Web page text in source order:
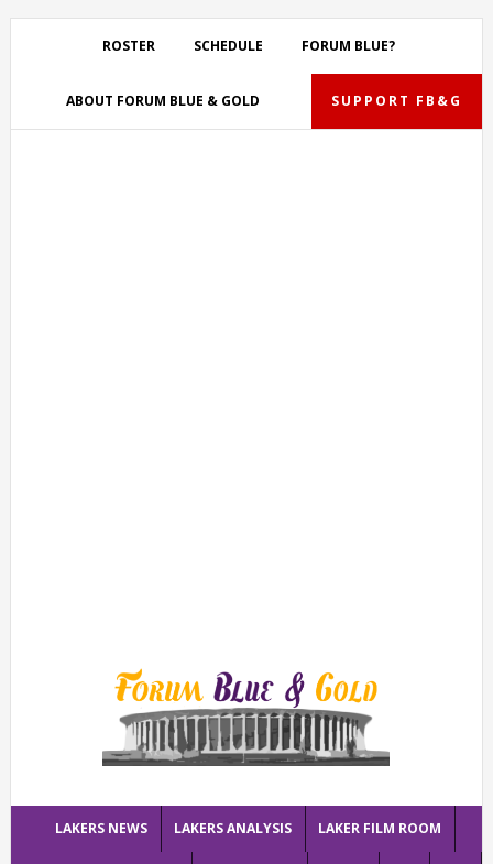
Skip
navigation
Skip
Skip
Skip
ROSTER SCHEDULE FORUM BLUE?
ABOUT FORUM BLUE & GOLD SUPPORT FB&G
LAKERS NEWS LAKERS ANALYSIS LAKER FILM ROOM